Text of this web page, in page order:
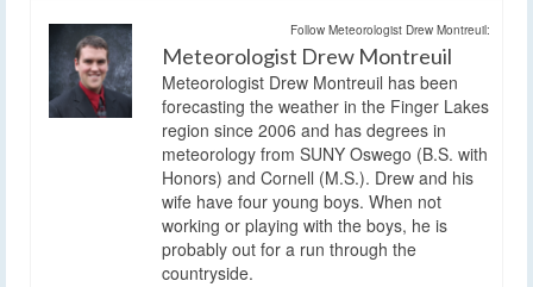
Follow Meteorologist Drew Montreuil:
Meteorologist Drew Montreuil
Meteorologist Drew Montreuil has been
forecasting the weather in the Finger Lakes
region since 2006 and has degrees in
meteorology from SUNY Oswego (B.S. with
Honors) and Cornell (M.S.). Drew and his
wife have four young boys. When not
working or playing with the boys, he is
probably out for a run through the
countryside.